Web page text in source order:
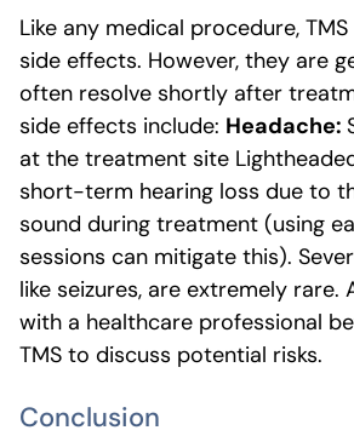
Like any medical procedure,
side effects. However, they are
often resolve shortly after
side effects include: Headache:
at the treatment site
short-term hearing loss due to
sound during treatment (using
sessions can mitigate this).
like seizures, are extremely rare.
with a healthcare professional
TMS to discuss potential risks.
Conclusion